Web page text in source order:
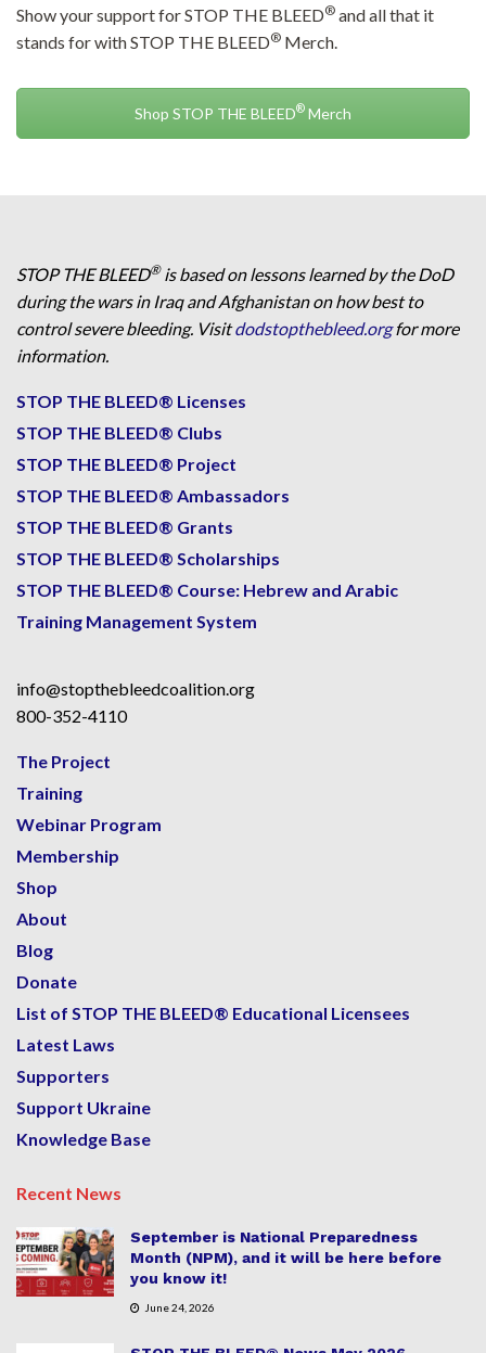
Show your support for STOP THE BLEED® and all that it
stands for with STOP THE BLEED® Merch.
Shop STOP THE BLEED® Merch
STOP THE BLEED®is based on lessons learned by the DoD
during the wars in Iraq and Afghanistan on how best to
control severe bleeding. Visitdodstopthebleed.orgfor more
information.
STOP THE BLEED® Licenses
STOP THE BLEED® Clubs
STOP THE BLEED® Project
STOP THE BLEED® Ambassadors
STOP THE BLEED® Grants
STOP THE BLEED® Scholarships
STOP THE BLEED® Course: Hebrew and Arabic
Training Management System
info@stopthebleedcoalition.org
800-352-4110
The Project
Training
Webinar Program
Membership
Shop
About
Blog
Donate
List of STOP THE BLEED® Educational Licensees
Latest Laws
Supporters
Support Ukraine
Knowledge Base
Recent News
September is National Preparedness
Month (NPM), and it will be here before
you know it!
June 24, 2026